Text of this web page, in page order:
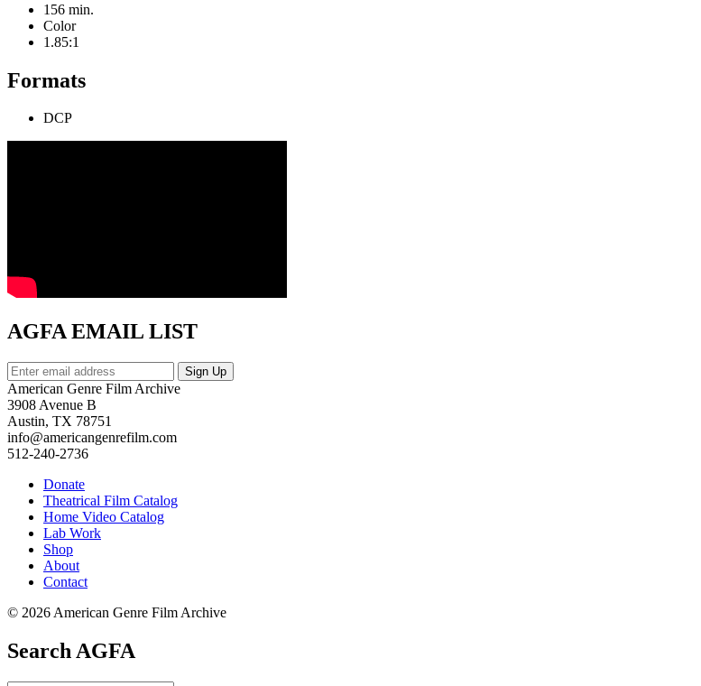
156 min.
Color
1.85:1
Formats
DCP
AGFA EMAIL LIST
American Genre Film Archive
3908 Avenue B
Austin, TX 78751
info@americangenrefilm.com
512-240-2736
Donate
Theatrical Film Catalog
Home Video Catalog
Lab Work
Shop
About
Contact
© 2026 American Genre Film Archive
Search AGFA